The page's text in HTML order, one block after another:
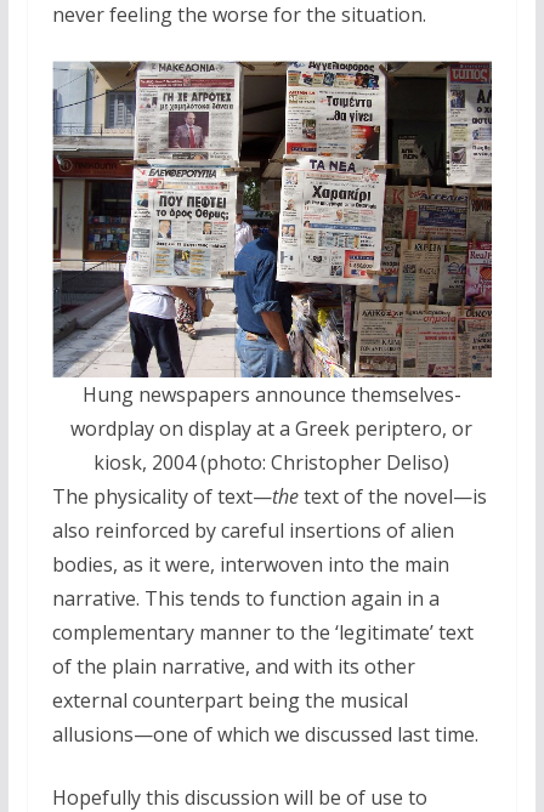
never feeling the worse for the situation.
Hung newspapers announce themselves-
wordplay on display at a Greek periptero, or
kiosk, 2004 (photo: Christopher Deliso)
The physicality of text—thetext of the novel—is
also reinforced by careful insertions of alien
bodies, as it were, interwoven into the main
narrative. This tends to function again in a
complementary manner to the ‘legitimate’ text
of the plain narrative, and with its other
external counterpart being the musical
allusions—one of which we discussed last time.
Hopefully this discussion will be of use to